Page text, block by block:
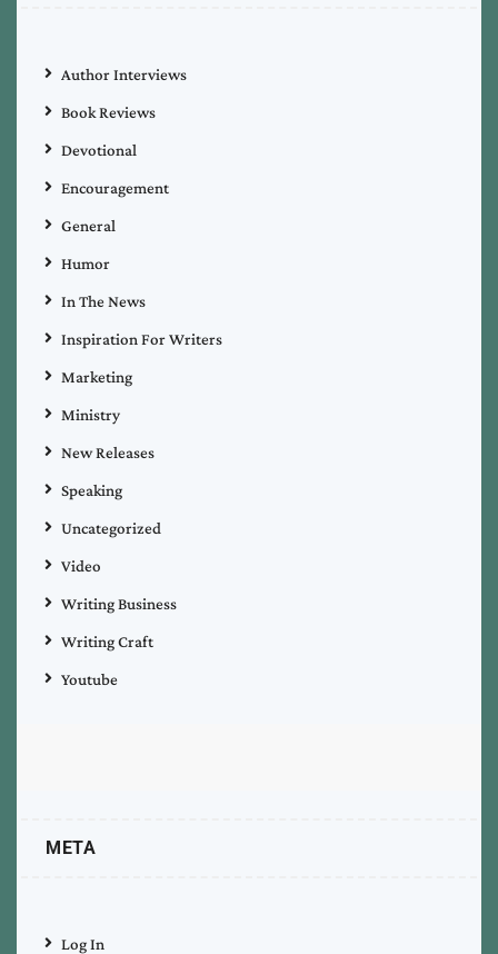
Author Interviews
Book Reviews
Devotional
Encouragement
General
Humor
In The News
Inspiration For Writers
Marketing
Ministry
New Releases
Speaking
Uncategorized
Video
Writing Business
Writing Craft
Youtube
META
Log In